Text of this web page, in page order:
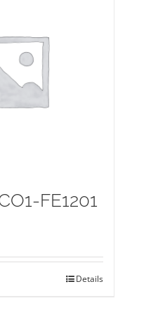
FE1201
Details